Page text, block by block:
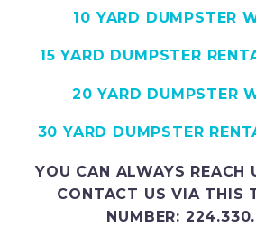
10 YARD DUMPSTER
15 YARD DUMPSTER
20 YARD DUMPSTER
30 YARD DUMPSTER
YOU CAN ALWAYS REACH
CONTACT US VIA THIS
NUMBER: